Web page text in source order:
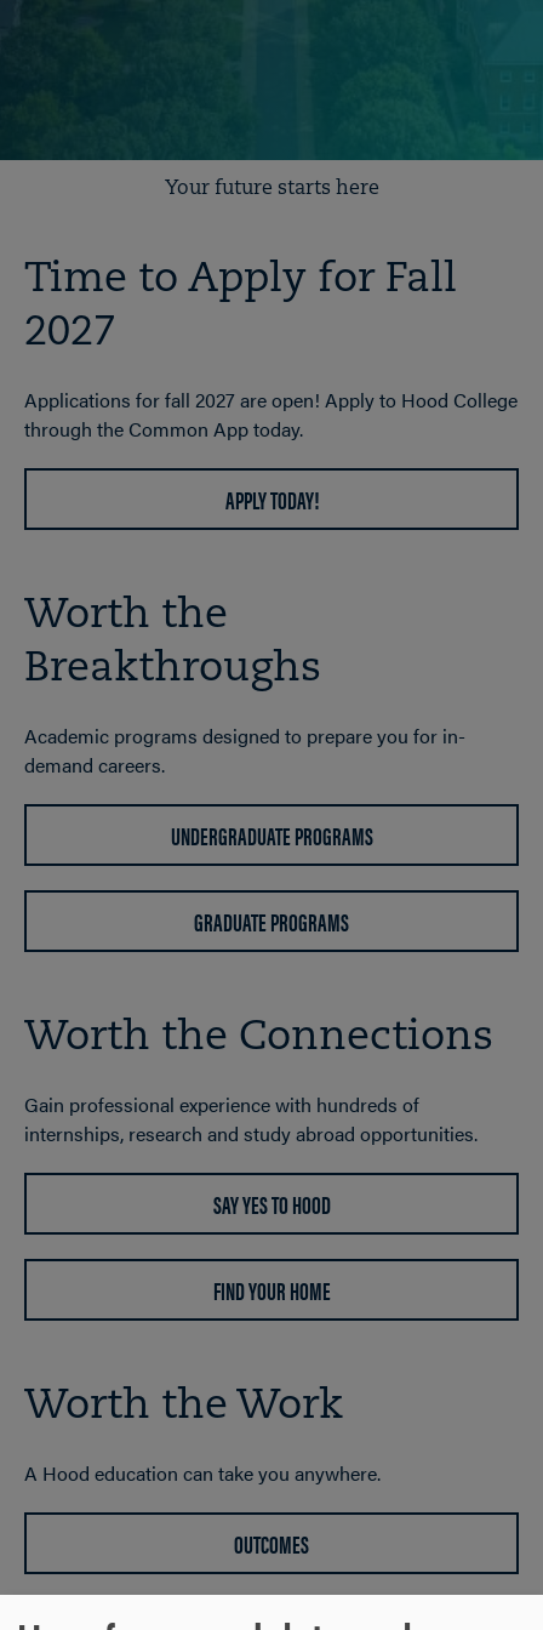
Your future starts here
Time to Apply for Fall
2027
Applications for fall 2027 are open! Apply to Hood College
through the Common App today.
APPLY TODAY!
Worth the
Breakthroughs
Academic programs designed to prepare you for in-
demand careers.
UNDERGRADUATE PROGRAMS
GRADUATE PROGRAMS
Worth the Connections
Gain professional experience with hundreds of
internships, research and study abroad opportunities.
SAY YES TO HOOD
FIND YOUR HOME
Worth the Work
A Hood education can take you anywhere.
OUTCOMES